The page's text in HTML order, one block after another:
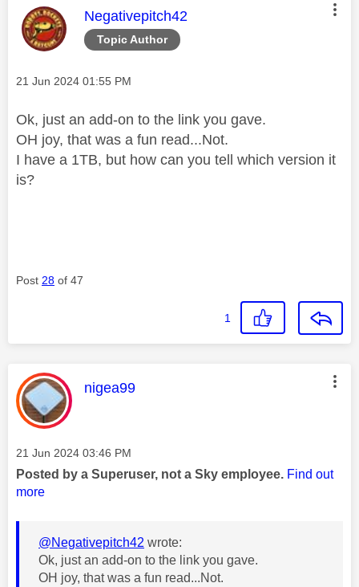
Topic Author
This message was authored by:
Negativepitch42
Message posted on
‎21 Jun 2024 01:55 PM
Ok, just an add-on to the link you gave.
OH joy, that was a fun read...Not.
I have a 1TB, but how can you tell which version it
is?
Post 28 of 47
1
This message was authored by:
nigea99
Message posted on
‎21 Jun 2024 03:46 PM
Posted by a Superuser, not a Sky employee. Find out
more
@Negativepitch42 wrote:
Ok, just an add-on to the link you gave.
OH joy, that was a fun read...Not.